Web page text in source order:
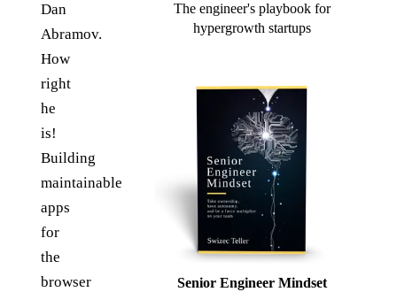
Dan
Abramov.
How
right
he
is!
Building
maintainable
apps
for
the
browser
The engineer's playbook for
hypergrowth startups
Senior Engineer Mindset